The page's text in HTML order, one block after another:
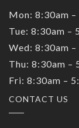
Mon: 8:30am
Tue: 8:30am –
Wed: 8:30am
Thu: 8:30am –
Fri: 8:30am –
CONTACT US